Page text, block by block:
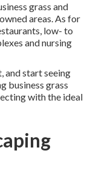
grass and
areas. As for
low- to
and nursing
and start seeing
business grass
with the ideal